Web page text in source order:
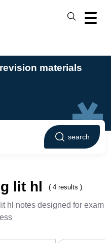
materials
search
lit hl ( 4 results )
hl notes designed for exam